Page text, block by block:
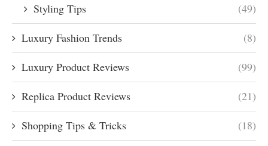
Styling Tips (49)
Luxury Fashion Trends (8)
Luxury Product Reviews (99)
Replica Product Reviews (21)
Shopping Tips & Tricks (18)